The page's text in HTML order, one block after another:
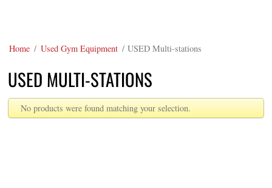
Home / Used Gym Equipment / USED Multi-stations
USED MULTI-STATIONS
No products were found matching your selection.